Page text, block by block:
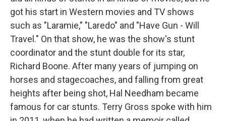
got his start in Western movies and TV shows
such as "Laramie," "Laredo" and "Have Gun - Will
Travel." On that show, he was the show's stunt
coordinator and the stunt double for its star,
Richard Boone. After many years of jumping on
horses and stagecoaches, and falling from great
heights after being shot, Hal Needham became
famous for car stunts. Terry Gross spoke with him